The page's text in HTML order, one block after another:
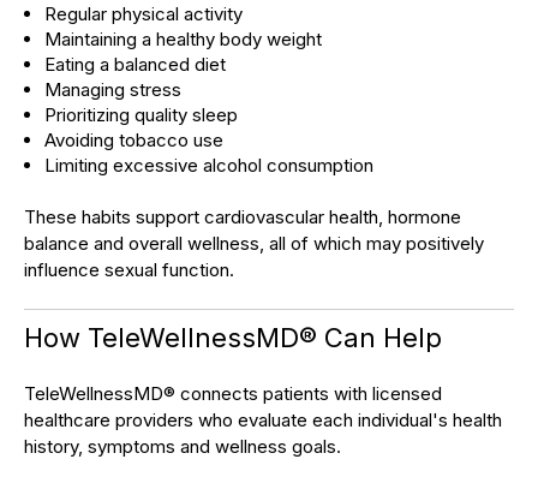
Regular physical activity
Maintaining a healthy body weight
Eating a balanced diet
Managing stress
Prioritizing quality sleep
Avoiding tobacco use
Limiting excessive alcohol consumption
These habits support cardiovascular health, hormone
balance and overall wellness, all of which may positively
influence sexual function.
How TeleWellnessMD® Can Help
TeleWellnessMD® connects patients with licensed
healthcare providers who evaluate each individual's health
history, symptoms and wellness goals.